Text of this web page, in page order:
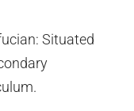
Situated